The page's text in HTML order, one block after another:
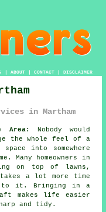
| ABOUT| CONTACT| DISCLAIMER
in Martham
Area:
Nobody would
the whole feel of a
into somewhere
Many homeowners in
on top of lawns,
takes a lot more time
to it. Bringing in a
makes life easier
and tidy.